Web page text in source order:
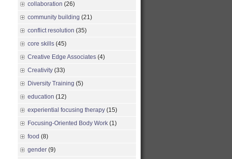
collaboration (26)
community building (21)
conflict resolution (35)
core skills (45)
Creative Edge Associates (4)
Creativity (33)
Diversity Training (5)
education (12)
experiential focusing therapy (15)
Focusing-Oriented Body Work (1)
food (8)
gender (9)